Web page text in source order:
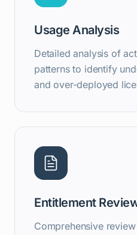
Usage Analysis
Detailed analysis of
patterns to identify
and over-deployed
Entitlement
Comprehensive